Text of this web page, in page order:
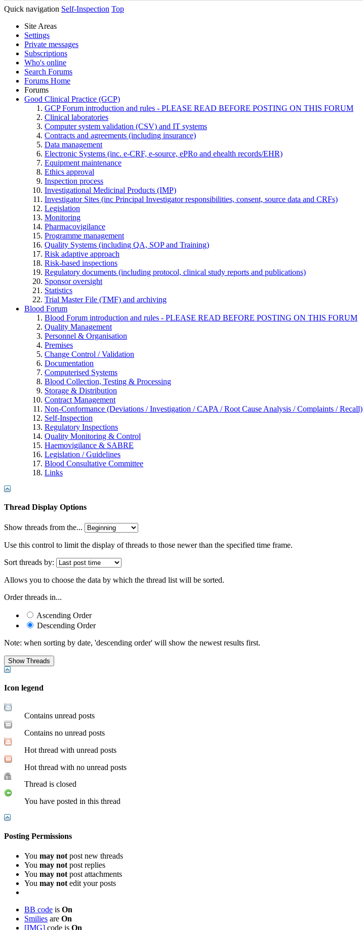
Quick navigation Self-Inspection Top
Site Areas
Settings
Private messages
Subscriptions
Who's online
Search Forums
Forums Home
Forums
Good Clinical Practice (GCP)
GCP Forum introduction and rules - PLEASE READ BEFORE POSTING ON THIS FORUM
Clinical laboratories
Computer system validation (CSV) and IT systems
Contracts and agreements (including insurance)
Data management
Electronic Systems (inc. e-CRF, e-source, ePRo and ehealth records/EHR)
Equipment maintenance
Ethics approval
Inspection process
Investigational Medicinal Products (IMP)
Investigator Sites (inc Principal Investigator responsibilities, consent, source data and CRFs)
Legislation
Monitoring
Pharmacovigilance
Programme management
Quality Systems (including QA, SOP and Training)
Risk adaptive approach
Risk-based inspections
Regulatory documents (including protocol, clinical study reports and publications)
Sponsor oversight
Statistics
Trial Master File (TMF) and archiving
Blood Forum
Blood Forum introduction and rules - PLEASE READ BEFORE POSTING ON THIS FORUM
Quality Management
Personnel & Organisation
Premises
Change Control / Validation
Documentation
Computerised Systems
Blood Collection, Testing & Processing
Storage & Distribution
Contract Management
Non-Conformance (Deviations / Investigation / CAPA / Root Cause Analysis / Complaints / Recall)
Self-Inspection
Regulatory Inspections
Quality Monitoring & Control
Haemovigilance & SABRE
Legislation / Guidelines
Blood Consultative Committee
Links
Thread Display Options
Show threads from the...
Use this control to limit the display of threads to those newer than the specified time frame.
Sort threads by:
Allows you to choose the data by which the thread list will be sorted.
Order threads in...
Ascending Order
Descending Order
Note: when sorting by date, 'descending order' will show the newest results first.
Icon legend
Contains unread posts
Contains no unread posts
Hot thread with unread posts
Hot thread with no unread posts
Thread is closed
You have posted in this thread
Posting Permissions
You may not post new threads
You may not post replies
You may not post attachments
You may not edit your posts
BB code is On
Smilies are On
[IMG] code is On